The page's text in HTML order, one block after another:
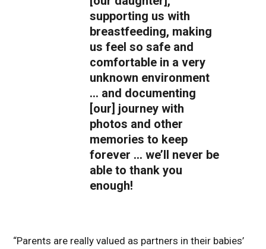
supporting us with
breastfeeding, making
us feel so safe and
comfortable in a very
unknown environment
… and documenting
[our] journey with
photos and other
memories to keep
forever … we’ll never be
able to thank you
enough!
“Parents are really valued as partners in their babies’